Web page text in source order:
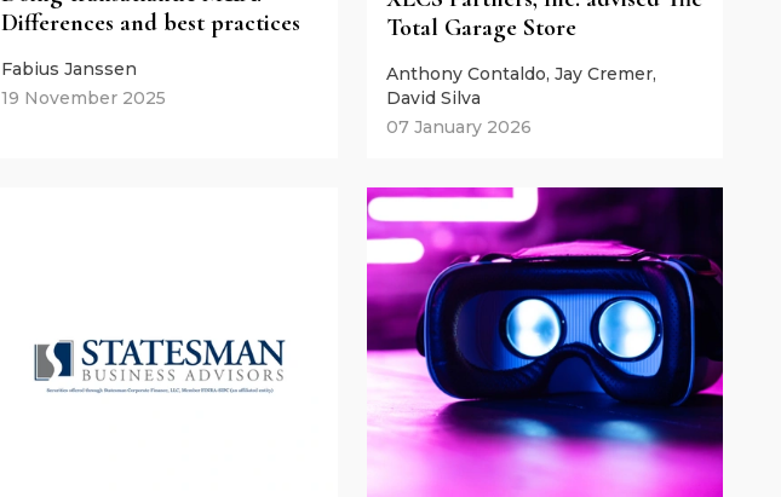
Differences and best practices
Fabius Janssen
19 November 2025
Total Garage Store
Anthony Contaldo, Jay Cremer,
David Silva
07 January 2026